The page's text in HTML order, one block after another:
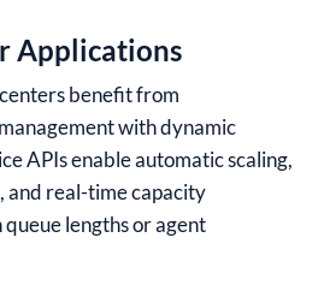
Applications
benefit from
with dynamic
APIs enable automatic scaling,
and real-time capacity
lengths or agent